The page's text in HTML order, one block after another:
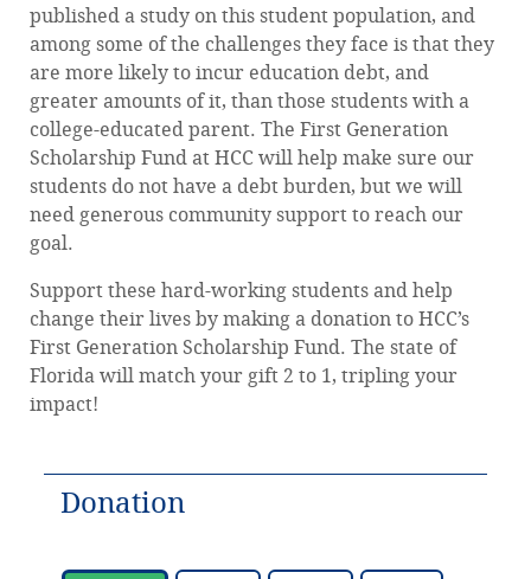
published a study on this student population, and
among some of the challenges they face is that they
are more likely to incur education debt, and
greater amounts of it, than those students with a
college-educated parent. The First Generation
Scholarship Fund at HCC will help make sure our
students do not have a debt burden, but we will
need generous community support to reach our
goal.
Support these hard-working students and help
change their lives by making a donation to HCC’s
First Generation Scholarship Fund. The state of
Florida will match your gift 2 to 1, tripling your
impact!
Donation